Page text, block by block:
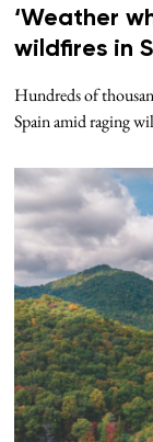
‘Weather
wildfires in
Hundreds of
Spain amid raging